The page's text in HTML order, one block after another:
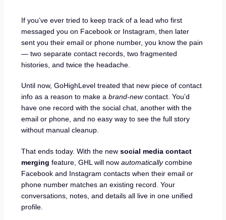
If you’ve ever tried to keep track of a lead who first
messaged you on Facebook or Instagram, then later
sent you their email or phone number, you know the pain
— two separate contact records, two fragmented
histories, and twice the headache.
Until now, GoHighLevel treated that new piece of contact
info as a reason to make abrand-newcontact. You’d
have one record with the social chat, another with the
email or phone, and no easy way to see the full story
without manual cleanup.
That ends today. With the newsocial media contact
merging feature, GHL will nowautomaticallycombine
Facebook and Instagram contacts when their email or
phone number matches an existing record. Your
conversations, notes, and details all live in one unified
profile.